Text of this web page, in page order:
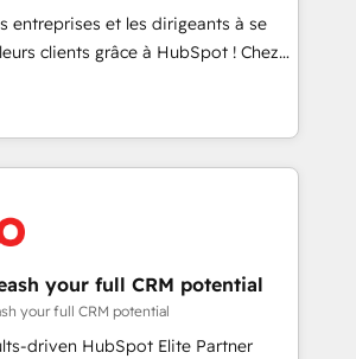
CEO of
quality of skilled staff has earned
within the HubSpot
entreprises et les dirigeants à se
clients grâce à HubSpot ! Chez
avons l'intime conviction que la
passe par l’innovation web,
et la relation client ! C'est
sont à la fois capables de
stratégie digitale et le pilotage
grandes phases d'un
: 🧽 Nettoyage,
des bases de données. 🚀
des interfaces avec vos logiciels
your full CRM potential
your full CRM potential
driven HubSpot Elite Partner